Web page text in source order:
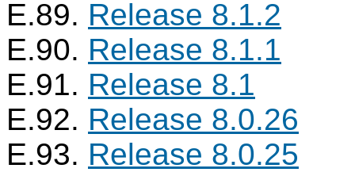
E.89. Release 8.1.2
E.90. Release 8.1.1
E.91. Release 8.1
E.92. Release 8.0.26
E.93. Release 8.0.25